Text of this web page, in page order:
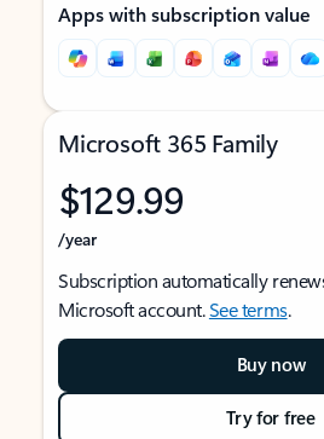
Apps with subscription value
Microsoft 365 Family
$129.99
/year
Subscription automatically
Microsoft account.See terms.
Buy now
Try for free